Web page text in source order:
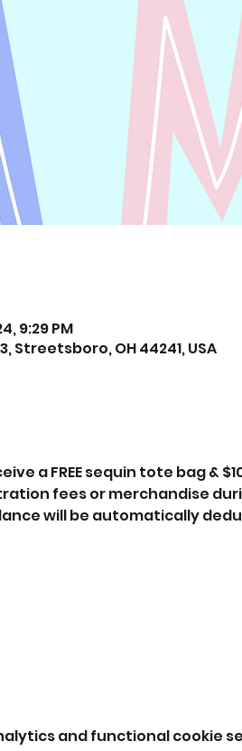
9:29 PM
Streetsboro, OH 44241, USA
a FREE sequin tote bag &
fees or merchandise
will be automatically
and functional cookie